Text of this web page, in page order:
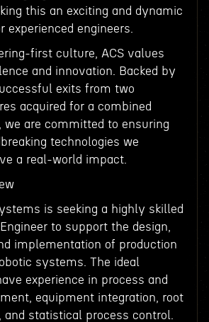
this an exciting and dynamic
experienced engineers.
first culture, ACS values
and innovation. Backed by
exits from two
acquired for a combined
we are committed to ensuring
technologies we
a real-world impact.
is seeking a highly skilled
to support the design,
implementation of production
systems. The ideal
experience in process and
equipment integration, root
and statistical process control.